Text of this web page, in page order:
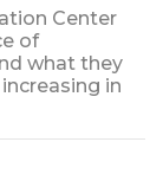
Center
of
what they
in